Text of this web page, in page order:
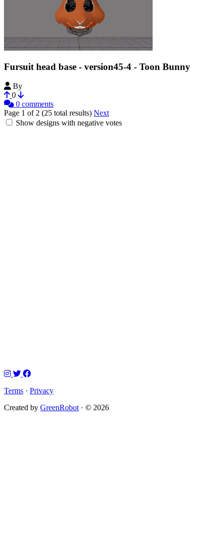
Fursuit head base - version45-4 - Toon Bunny
By
0
0 comments
Page 1 of 2 (25 total results) Next
Show designs with negative votes
Terms · Privacy
Created by GreenRobot · © 2026